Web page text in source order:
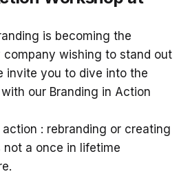
is becoming the
wishing to stand out
invite you to dive into the
our Branding in Action
: rebranding or creating
a once in lifetime